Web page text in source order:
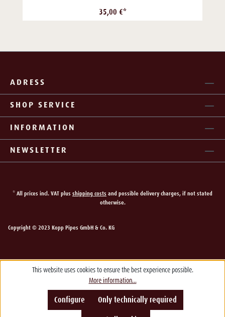
35,00 €*
ADRESS
SHOP SERVICE
INFORMATION
NEWSLETTER
* All prices incl. VAT plus shipping costs and possible delivery charges, if not stated
otherwise.
Copyright © 2023 Kopp Pipes GmbH & Co. KG
This website uses cookies to ensure the best experience possible.
More information...
Only technically required
Configure